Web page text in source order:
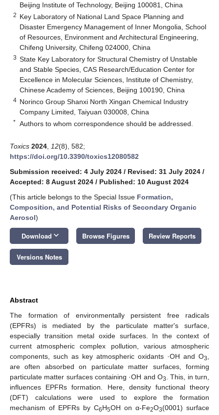
Beijing Institute of Technology, Beijing 100081, China
2 Key Laboratory of National Land Space Planning and
Disaster Emergency Management of Inner Mongolia, School
of Resources, Environment and Architectural Engineering,
Chifeng University, Chifeng 024000, China
3 State Key Laboratory for Structural Chemistry of Unstable
and Stable Species, CAS Research/Education Center for
Excellence in Molecular Sciences, Institute of Chemistry,
Chinese Academy of Sciences, Beijing 100190, China
4 Norinco Group Shanxi North Xingan Chemical Industry
Company Limited, Taiyuan 030008, China
* Authors to whom correspondence should be addressed.
Toxics 2024 12(8), 582;
https://doi.org/10.3390/toxics12080582
Submission received: 4 July 2024 / Revised: 31 July 2024 /
Accepted: 8 August 2024 / Published: 10 August 2024
(This article belongs to the Special Issue Formation,
Composition, and Potential Risks of Secondary Organic
Aerosol)
Download keyboard_arrow_down Browse Figures Review Reports
Versions Notes
Abstract
The formation of environmentally persistent free radicals
(EPFRs) is mediated by the particulate matter's surface,
especially transition metal oxide surfaces. In the context of
current atmospheric complex pollution, various atmospheric
components, such as key atmospheric oxidants ·OH and O3
are often absorbed on particulate matter surfaces, forming
particulate matter surfaces containing ·OH and O3
. This, in turn,
influences EPFRs formation. Here, density functional theory
(DFT) calculations were used to explore the formation
mechanism of EPFRs by C6H5OH on α-Fe2O3(0001) surface